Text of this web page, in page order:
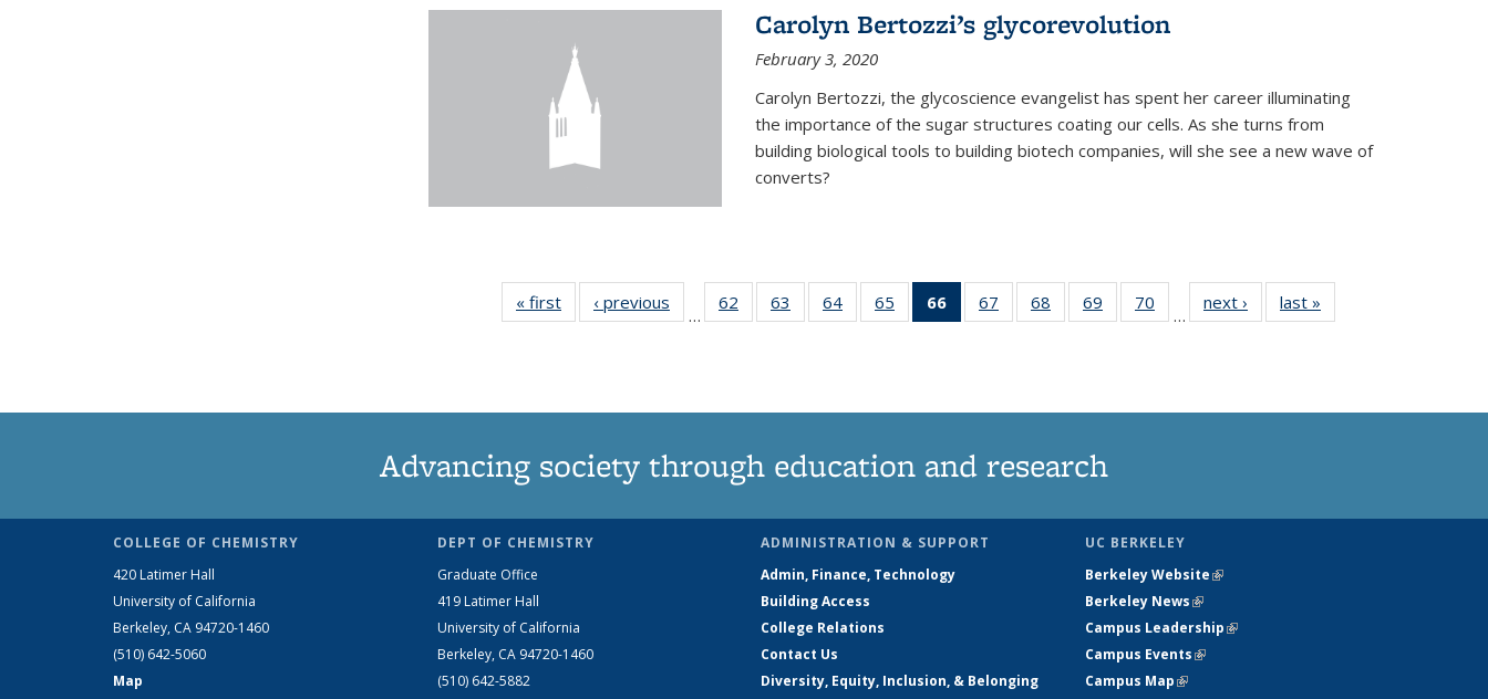
Carolyn Bertozzi’s glycorevolution
February 3, 2020
Carolyn Bertozzi, the glycoscience evangelist has spent her career illuminating
the importance of the sugar structures coating our cells. As she turns from
building biological tools to building biotech companies, will she see a new wave of
converts?
« first News‹ previous
…
62
135
63
135
64
135
65
135
66
of 135
News
67
135
68
135
69
135
70
135
…
next › Newslast »
Advancing society through education and research
COLLEGE OF CHEMISTRY
420 Latimer Hall
University of California
Berkeley, CA 94720-1460
(510) 642-5060
Map
DEPT OF CHEMISTRY
Graduate Office
419 Latimer Hall
University of California
Berkeley, CA 94720-1460
(510) 642-5882
ADMINISTRATION & SUPPORT
Admin, Finance, Technology
Building Access
College Relations
Contact Us
Diversity, Equity, Inclusion, & Belonging
UC BERKELEY
Berkeley Website(link is external)
Berkeley News(link is external)
Campus Leadership(link is external)
Campus Events(link is external)
Campus Map(link is external)